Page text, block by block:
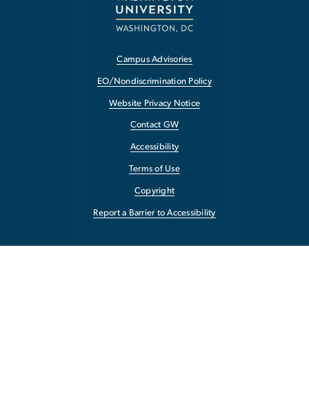
Campus Advisories
EO/Nondiscrimination Policy
Website Privacy Notice
Contact GW
Accessibility
Terms of Use
Copyright
Report a Barrier to Accessibility